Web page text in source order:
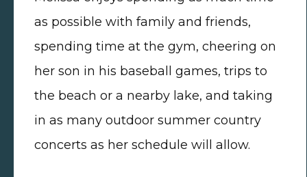
as possible with family and friends,
spending time at the gym, cheering on
her son in his baseball games, trips to
the beach or a nearby lake, and taking
in as many outdoor summer country
concerts as her schedule will allow.